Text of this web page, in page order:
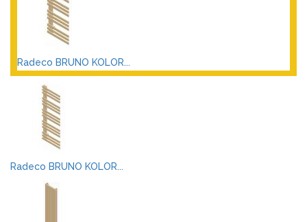
Radeco BRUNO KOLOR...
Radeco BRUNO KOLOR...